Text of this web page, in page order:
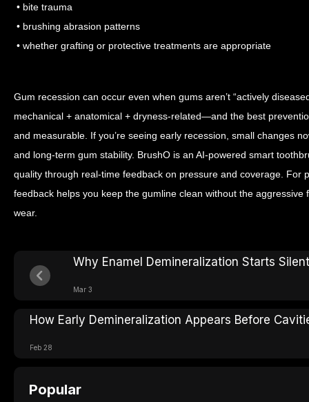
• bite trauma
• brushing abrasion patterns
• whether grafting or protective treatments are appropriate
Gum recession can occur even when gums aren’t “actively
mechanical + anatomical + dryness-related—and the best
and measurable. If you’re seeing early recession, small changes
and long-term gum stability. BrushO is an AI-powered smart
quality through real-time feedback on pressure and coverage. For
feedback helps you keep the gumline clean without the
wear.
Why Enamel Demineralization Starts
Mar 3
How Early Demineralization Appears Before
Feb 28
Popular